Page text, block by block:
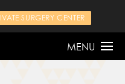
SURGERY CENTER
MENU